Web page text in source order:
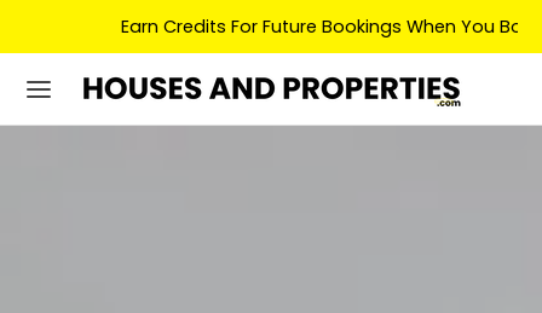
Earn Credits For Future Bookings When You Book.